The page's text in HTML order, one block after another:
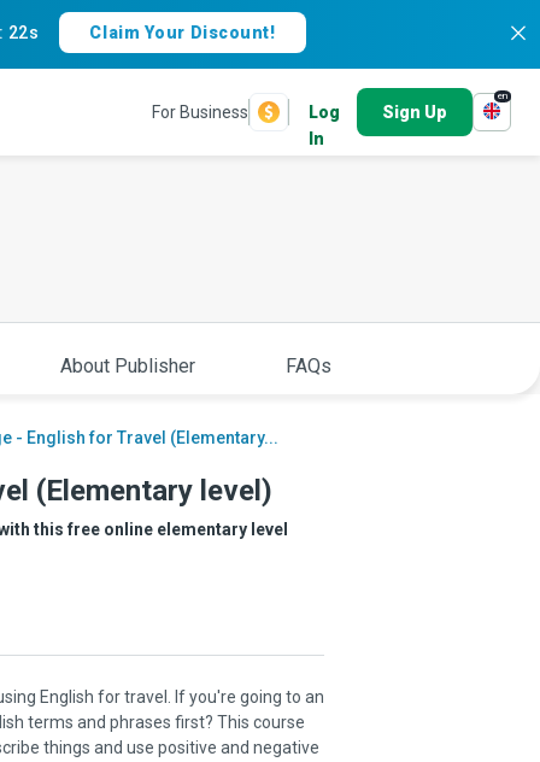
: 21s Claim Your Discount!
For Business
Log
In
Sign Up
en
About Publisher FAQs
- English for Travel (Elementary...
(Elementary level)
this free online elementary level
English for travel. If you're going to an
terms and phrases first? This course
things and use positive and negative